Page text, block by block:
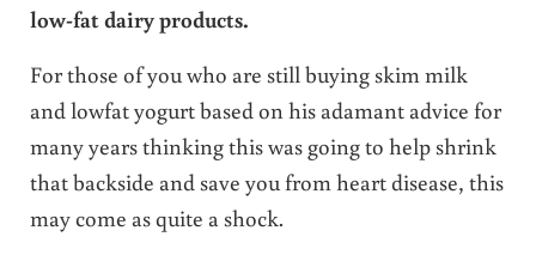
low-fat dairy products.
For those of you who are still buying skim milk
and lowfat yogurt based on his adamant advice for
many years thinking this was going to help shrink
that backside and save you from heart disease, this
may come as quite a shock.